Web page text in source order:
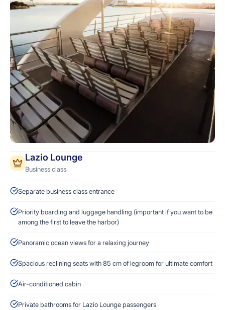
Lazio Lounge
Business class
Separate business class entrance
Priority boarding and luggage handling (important if you want to be
among the first to leave the harbor)
Panoramic ocean views for a relaxing journey
Spacious reclining seats with 85 cm of legroom for ultimate comfort
Air-conditioned cabin
Private bathrooms for Lazio Lounge passengers